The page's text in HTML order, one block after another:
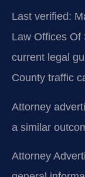
Last verified:
Law Offices Of
current legal
County traffic
Attorney
a similar
Attorney